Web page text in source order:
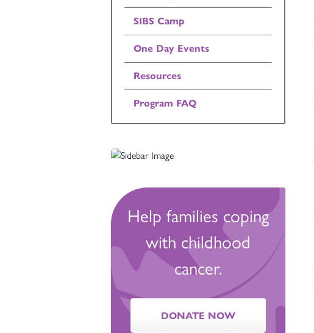
SIBS Camp
One Day Events
Resources
Program FAQ
Help families coping
with childhood
cancer.
DONATE NOW